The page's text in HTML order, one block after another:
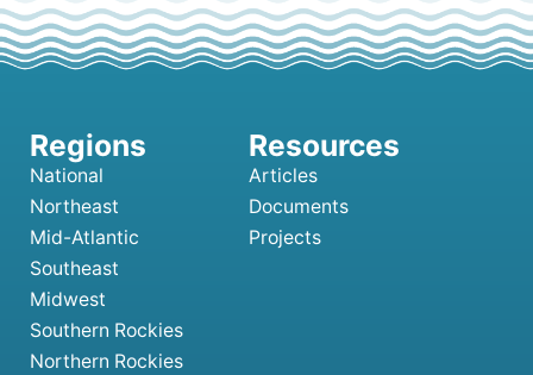
National
Northeast
Mid-Atlantic
Southeast
Midwest
Southern Rockies
Northern Rockies
Articles
Documents
Projects